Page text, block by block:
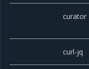
curator
curl-jq